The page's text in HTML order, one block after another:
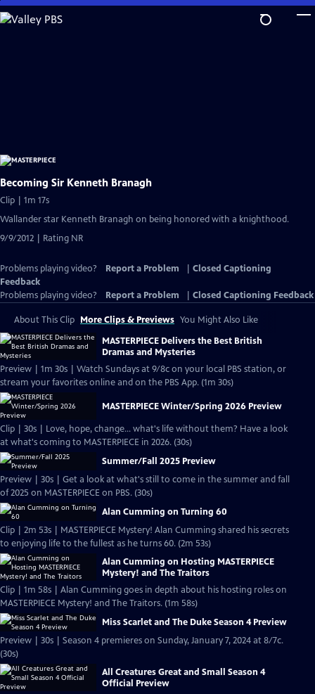
Skip
to
Becoming Sir Kenneth Branagh
Clip | 1m 17s
Wallander star Kenneth Branagh on being honored with a knighthood.
9/9/2012 | Rating NR
Problems playing video? Report a Problem
Closed Captioning
Feedback
Problems playing video?
Report a Problem Closed Captioning Feedback
About This Clip More Clips & Previews You Might Also Like
MASTERPIECE Delivers the Best British
Dramas and Mysteries
Preview | 1m 30s | Watch Sundays at 9/8c on your local PBS station, or
stream your favorites online and on the PBS App. (1m 30s)
MASTERPIECE Winter/Spring 2026 Preview
Clip | 30s | Love, hope, change... what's life without them? Have a look
at what's coming to MASTERPIECE in 2026. (30s)
Summer/Fall 2025 Preview
Preview | 30s | Get a look at what's still to come in the summer and fall
of 2025 on MASTERPIECE on PBS. (30s)
Alan Cumming on Turning 60
Clip | 2m 53s | MASTERPIECE Mystery! Alan Cumming shared his secrets
to enjoying life to the fullest as he turns 60. (2m 53s)
Alan Cumming on Hosting MASTERPIECE
Mystery! and The Traitors
Clip | 1m 58s | Alan Cumming goes in depth about his hosting roles on
MASTERPIECE Mystery! and The Traitors. (1m 58s)
Miss Scarlet and The Duke Season 4 Preview
Preview | 30s | Season 4 premieres on Sunday, January 7, 2024 at 8/7c.
(30s)
All Creatures Great and Small Season 4
Official Preview